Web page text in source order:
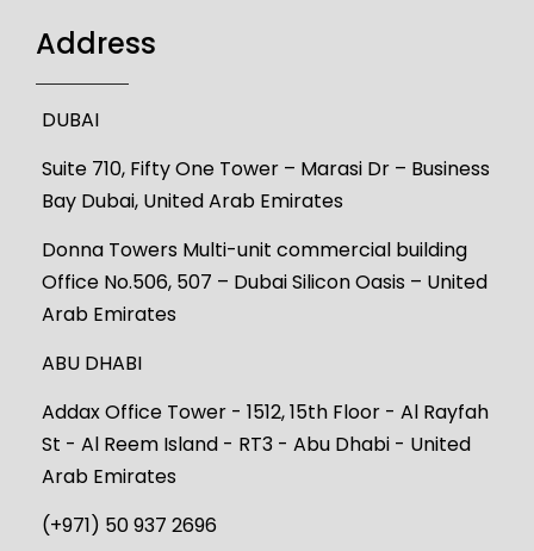
Address
DUBAI
Suite 710, Fifty One Tower – Marasi Dr – Business
Bay Dubai, United Arab Emirates
Donna Towers Multi-unit commercial building
Office No.506, 507 – Dubai Silicon Oasis – United
Arab Emirates
ABU DHABI
Addax Office Tower - 1512, 15th Floor - Al Rayfah
St - Al Reem Island - RT3 - Abu Dhabi - United
Arab Emirates
(+971) 50 937 2696